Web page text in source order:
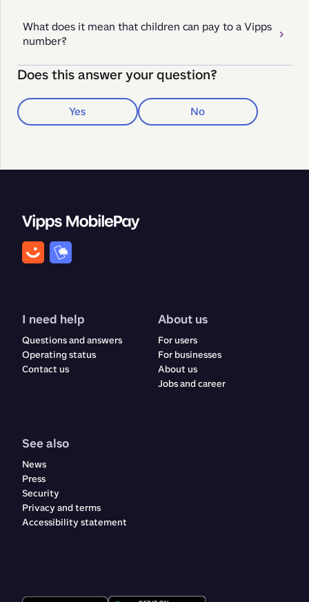
What does it mean that children can pay to a Vipps
number?
Does this answer your question?
Yes No
I need help
Questions and answers
Operating status
Contact us
About us
For users
For businesses
About us
Jobs and career
See also
News
Press
Security
Privacy and terms
Accessibility statement